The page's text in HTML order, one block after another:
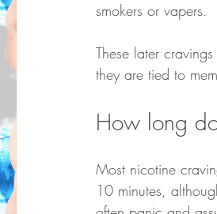
smokers or vapers.
These later
they are tied to
How long
Most nicotine
10 minutes,